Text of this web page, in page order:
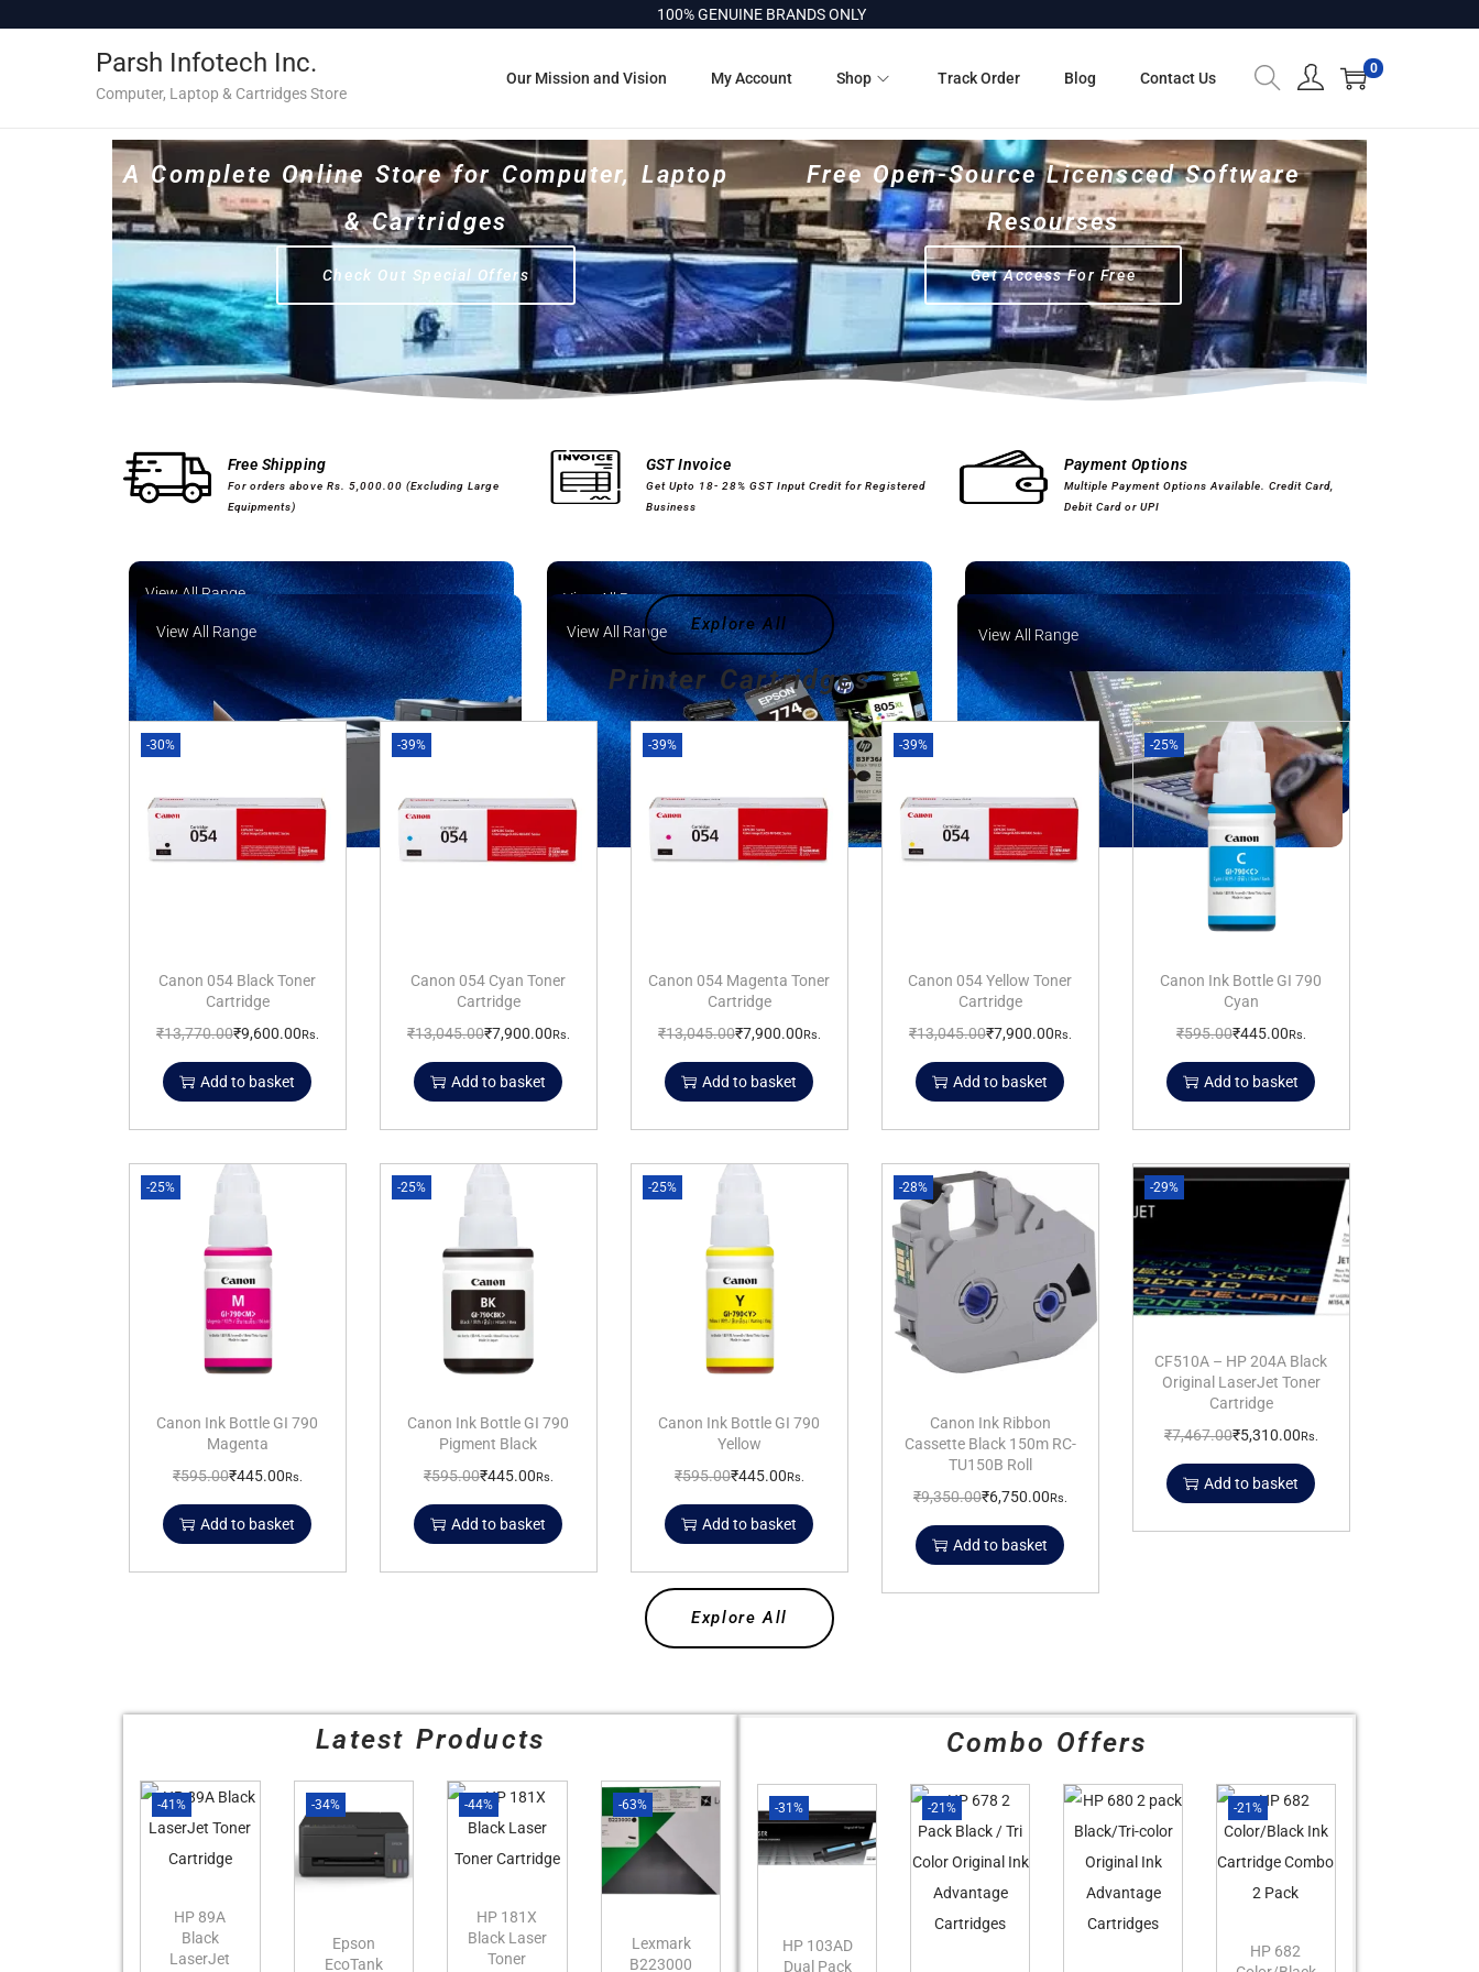
o
100% GENUINE BRANDS ONLY
Parsh Infotech Inc.
Computer, Laptop & Cartridges Store
Our Mission and Vision My Account Shop Track Order Blog Contact Us
0
A Complete Online Store for Computer, Laptop
& Cartridges
Check Out Special Offers
Free Open-Source Licensced Software
Resourses
Get Access For Free
Free Shipping
For orders above Rs. 5,000.00 (Excluding Large
Equipments)
GST Invoice
Get Upto 18- 28% GST Input Credit for Registered
Business
Payment Options
Multiple Payment Options Available. Credit Card,
Debit Card or UPI
View All Range
Desktops & Laptops
View All Range
Computer Peripherals
View All Range
Computer Hardware
View All Range
Printers
View All Range
Printer Cartridges
View All Range
Software
Explore All
Printer Cartridges
-30%
Canon 054 Black Toner
Cartridge
₹13,770.00₹9,600.00Rs.
Add to basket
-39%
Canon 054 Cyan Toner
Cartridge
₹13,045.00₹7,900.00Rs.
Add to basket
-39%
Canon 054 Magenta Toner
Cartridge
₹13,045.00₹7,900.00Rs.
Add to basket
-39%
Canon 054 Yellow Toner
Cartridge
₹13,045.00₹7,900.00Rs.
Add to basket
-25%
Canon Ink Bottle GI 790
Cyan
₹595.00₹445.00Rs.
Add to basket
-25%
Canon Ink Bottle GI 790
Magenta
₹595.00₹445.00Rs.
Add to basket
-25%
Canon Ink Bottle GI 790
Pigment Black
₹595.00₹445.00Rs.
Add to basket
-25%
Canon Ink Bottle GI 790
Yellow
₹595.00₹445.00Rs.
Add to basket
-28%
Canon Ink Ribbon
Cassette Black 150m RC-
TU150B Roll
₹9,350.00₹6,750.00Rs.
Add to basket
-29%
CF510A – HP 204A Black
Original LaserJet Toner
Cartridge
₹7,467.00₹5,310.00 Rs.
Add to basket
Explore All
Latest Products
-41%
HP 89A
Black
LaserJet
-34%
Epson
EcoTank
-44%
HP 181X
Black Laser
Toner
-63%
Lexmark
B223000
Combo Offers
-31%
HP 103AD
Dual Pack
-21% -21%
HP 682